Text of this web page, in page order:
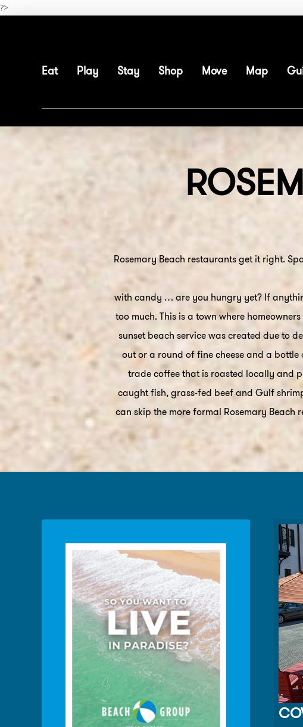
?>
Skip
Eat Play Stay Shop Move Map
Rosemary Beach restaurants get it right.
with candy … are you hungry yet? If
too much. This is a town where
sunset beach service was created due to
out or a round of fine cheese and a
trade coffee that is roasted locally and
caught fish, grass-fed beef and Gulf
can skip the more formal Rosemary